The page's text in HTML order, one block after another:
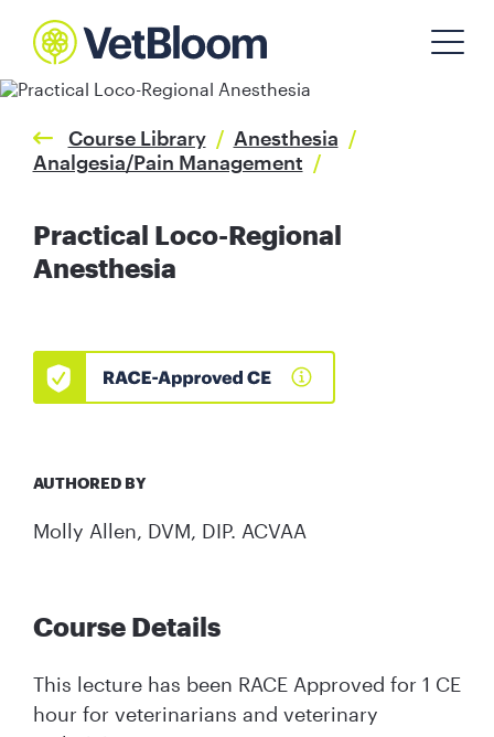
Course Library / Anesthesia /
Analgesia/Pain Management /
Practical Loco-Regional
Anesthesia
AUTHORED BY
Molly Allen, DVM, DIP. ACVAA
Course Details
This lecture has been RACE Approved for 1 CE
hour for veterinarians and veterinary